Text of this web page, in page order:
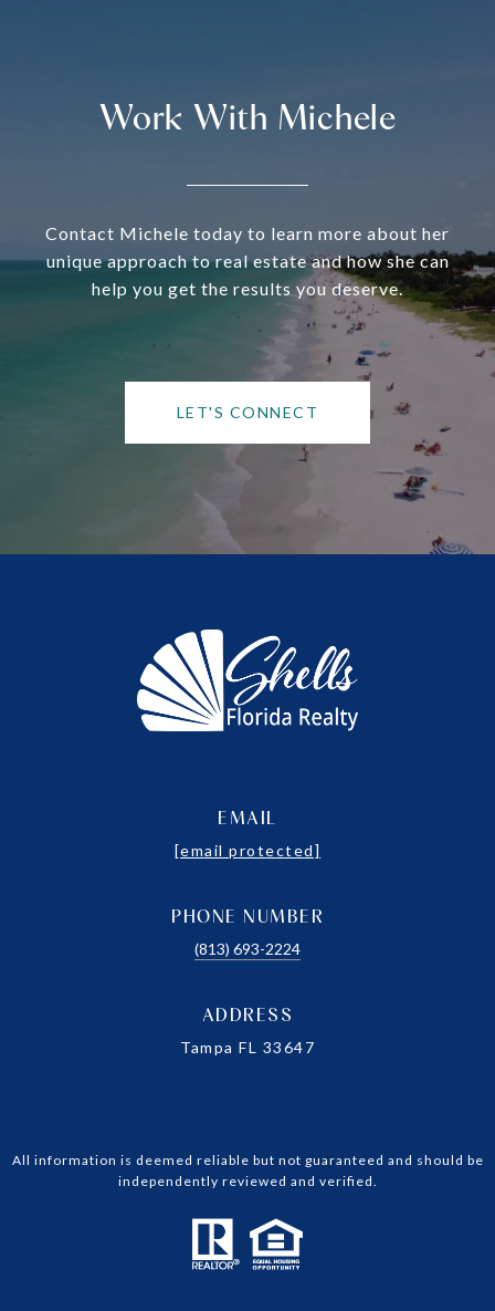
Work With Michele
Contact Michele today to learn more about her
unique approach to real estate and how she can
help you get the results you deserve.
LET'S CONNECT
EMAIL
[email protected]
PHONE NUMBER
(813) 693-2224
ADDRESS
Tampa FL 33647
All information is deemed reliable but not guaranteed and should be
independently reviewed and verified.